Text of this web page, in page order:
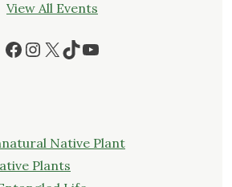
View All Events
Facebook
Instagram
X TikTok
YouTube
Native Plant
Plants